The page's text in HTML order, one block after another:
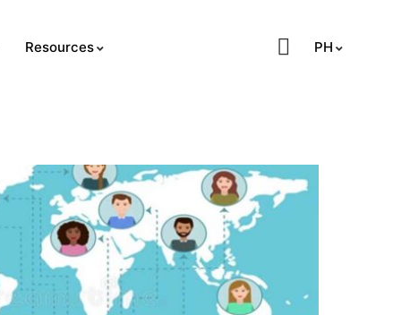
Resources PH